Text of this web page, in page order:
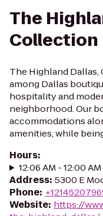
The
Collection
The Highland
among Dallas
hospitality and
neighborhood. Our
accommodations
amenities, while
Hours:
12:06 AM - 12:00
Address: 5300 E
Phone:
Website: https://